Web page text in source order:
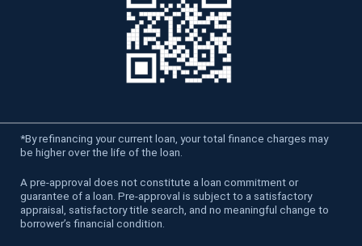
*By refinancing your current loan, your total finance charges may
be higher over the life of the loan.
A pre-approval does not constitute a loan commitment or
guarantee of a loan. Pre-approval is subject to a satisfactory
appraisal, satisfactory title search, and no meaningful change to
borrower’s financial condition.